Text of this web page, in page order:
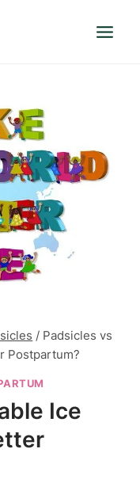
/ Padsicles vs
Postpartum?
Ice